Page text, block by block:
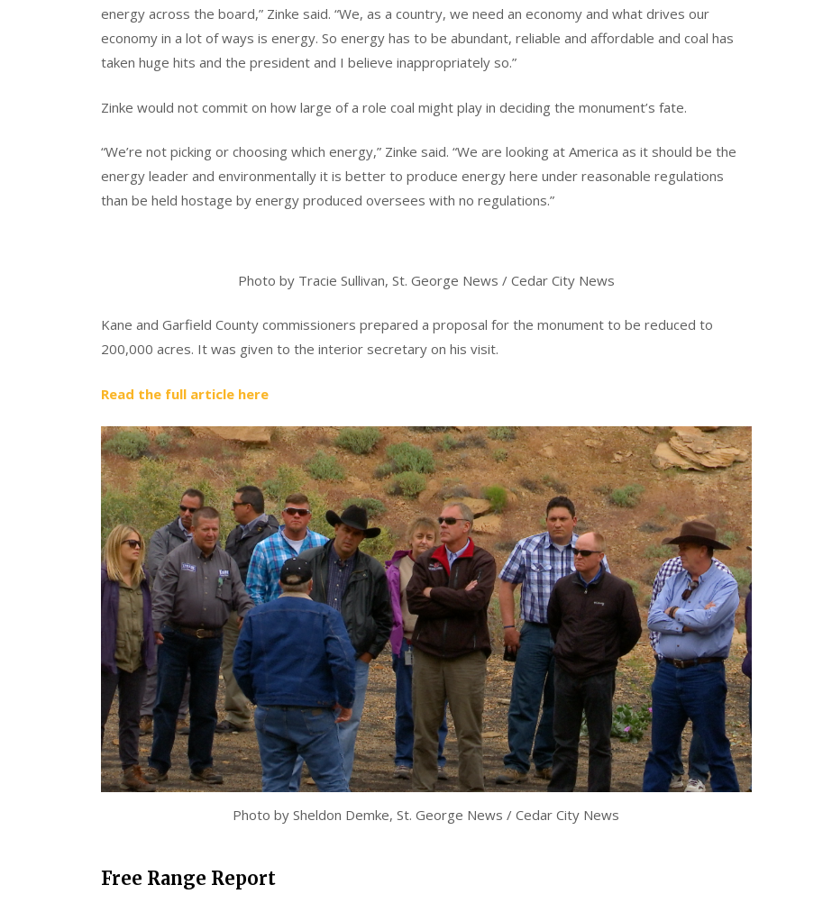
energy across the board,” Zinke said. “We, as a country, we need an economy and what drives our
economy in a lot of ways is energy. So energy has to be abundant, reliable and affordable and coal has
taken huge hits and the president and I believe inappropriately so.”
Zinke would not commit on how large of a role coal might play in deciding the monument’s fate.
“We’re not picking or choosing which energy,” Zinke said. “We are looking at America as it should be the
energy leader and environmentally it is better to produce energy here under reasonable regulations
than be held hostage by energy produced oversees with no regulations.”
Photo by Tracie Sullivan, St. George News / Cedar City News
Kane and Garfield County commissioners prepared a proposal for the monument to be reduced to
200,000 acres. It was given to the interior secretary on his visit.
Read the full article here
Photo by Sheldon Demke, St. George News / Cedar City News
Free Range Report